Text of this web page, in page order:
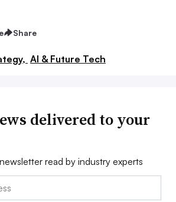
Share
AI & Future Tech
delivered to your
read by industry experts